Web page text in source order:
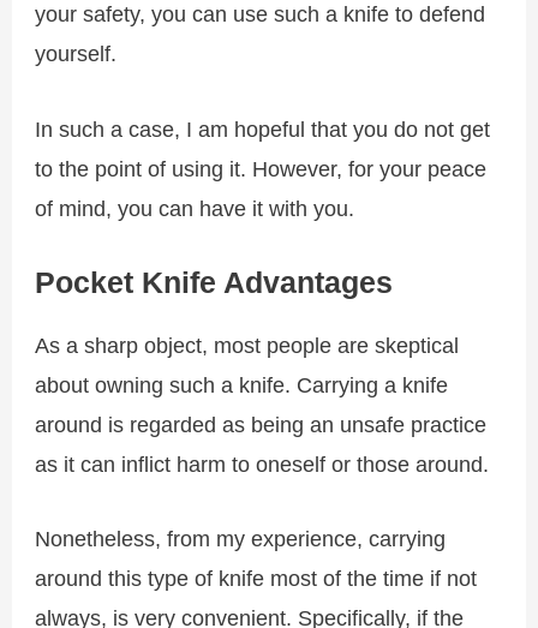
your safety, you can use such a knife to defend
yourself.
In such a case, I am hopeful that you do not get
to the point of using it. However, for your peace
of mind, you can have it with you.
Pocket Knife Advantages
As a sharp object, most people are skeptical
about owning such a knife. Carrying a knife
around is regarded as being an unsafe practice
as it can inflict harm to oneself or those around.
Nonetheless, from my experience, carrying
around this type of knife most of the time if not
always, is very convenient. Specifically, if the